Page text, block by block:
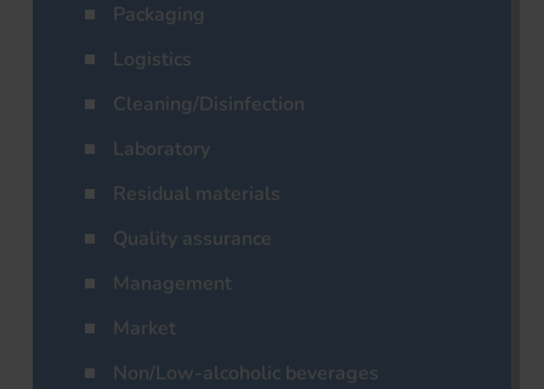
Packaging
Logistics
Cleaning/Disinfection
Laboratory
Residual materials
Quality assurance
Management
Market
Non/Low-alcoholic beverages